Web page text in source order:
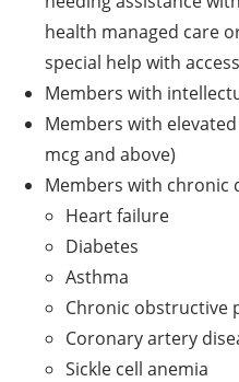
health managed care
special help with
Members with
Members with
mcg and above)
Members with chronic
Heart failure
Diabetes
Asthma
Chronic obstructive
Coronary artery
Sickle cell anemia